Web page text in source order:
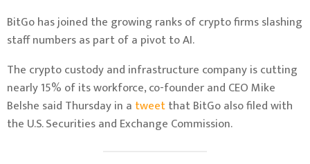
BitGo has joined the growing ranks of crypto firms slashing
staff numbers as part of a pivot to AI.
The crypto custody and infrastructure company is cutting
nearly 15% of its workforce, co-founder and CEO Mike
Belshe said Thursday in a tweetthat BitGo also filed with
the U.S. Securities and Exchange Commission.